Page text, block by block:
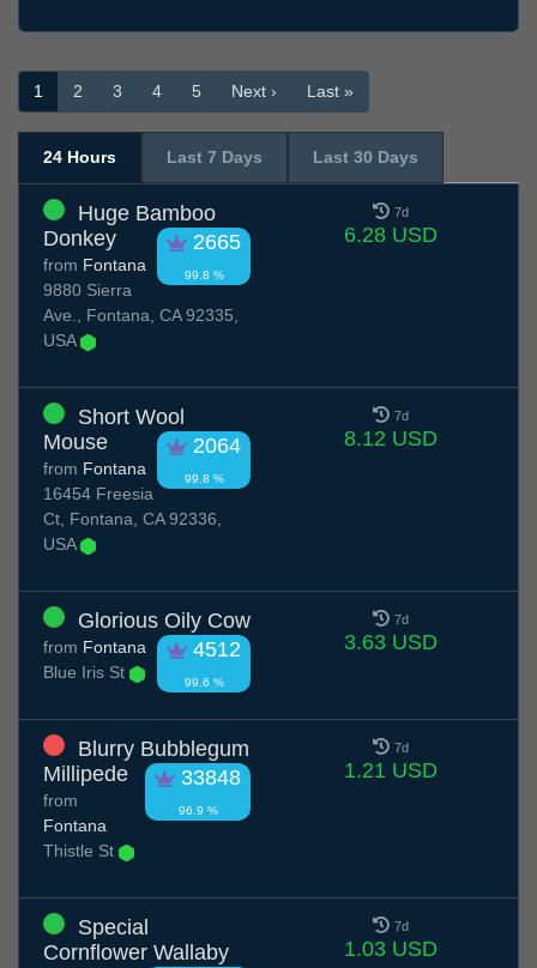
1 2 3 4 5 Next › Last »
24 Hours Last 7 Days Last 30 Days
Huge Bamboo
Donkey
2665
99.8 %
from Fontana
9880 Sierra
Ave., Fontana, CA 92335,
USA
7d
6.28 USD
Short Wool
Mouse
2064
99.8 %
from Fontana
16454 Freesia
Ct, Fontana, CA 92336,
USA
7d
8.12 USD
Glorious Oily Cow
4512
99.6 %
from Fontana
Blue Iris St
7d
3.63 USD
Blurry Bubblegum
Millipede
33848
96.9 %
from
Fontana
Thistle St
7d
1.21 USD
Special
Cornflower Wallaby
7d
1.03 USD